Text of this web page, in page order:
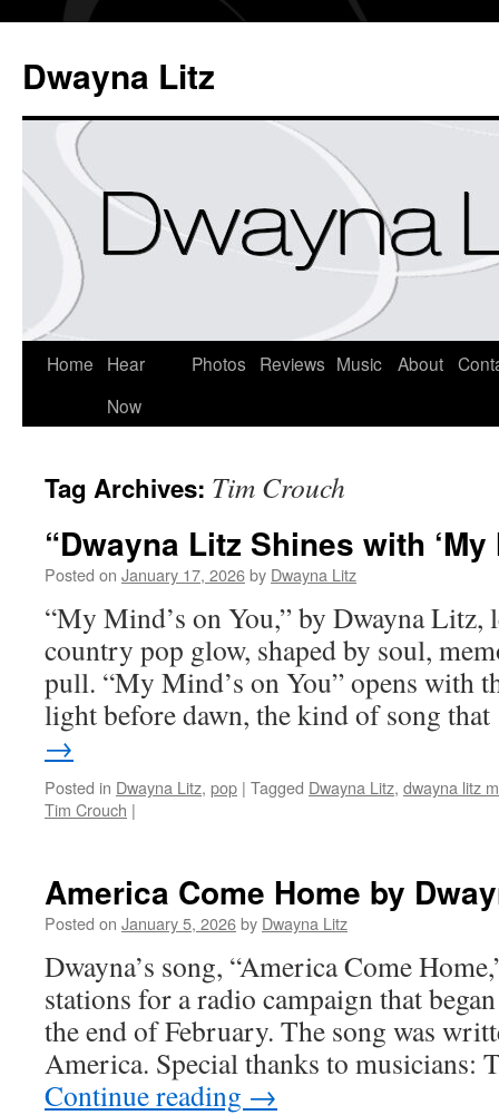
Dwayna Litz
Home
Hear
Now
Photos Reviews Music About
Tag Archives: Tim Crouch
“Dwayna Litz Shines with ‘My
Posted on January 17, 2026by Dwayna Litz
“My Mind’s on You,” by Dwayna Litz,
country pop glow, shaped by soul,
pull. “My Mind’s on You” opens with
light before dawn, the kind of song
→
Posted in Dwayna Litz, pop | Tagged Dwayna Litz, dwayna litz
Tim Crouch |
America Come Home by
Posted on January 5, 2026by Dwayna Litz
Dwayna’s song, “America Come
stations for a radio campaign that
the end of February. The song was
America. Special thanks to musicians:
Continue reading →